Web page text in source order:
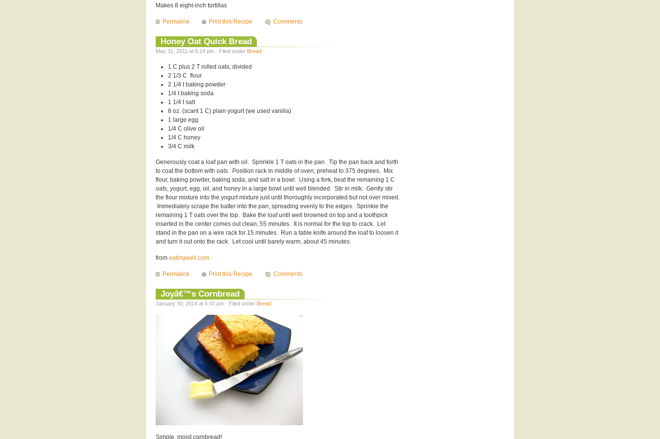
Makes 8 eight-inch tortillas
Permalink Print this Recipe Comments
Honey Oat Quick Bread
May 31, 2011 at 6:14 pm · Filed under Bread
1 C plus 2 T rolled oats, divided
2 1/3 C flour
2 1/4 t baking powder
1/4 t baking soda
1 1/4 t salt
8 oz. (scant 1 C) plain yogurt (we used vanilla)
1 large egg
1/4 C olive oil
1/4 C honey
3/4 C milk
Generously coat a loaf pan with oil. Sprinkle 1 T oats in the pan. Tip the pan back and forth
to coat the bottom with oats. Position rack in middle of oven; preheat to 375 degrees. Mix
flour, baking powder, baking soda, and salt in a bowl. Using a fork, beat the remaining 1 C
oats, yogurt, egg, oil, and honey in a large bowl until well blended. Stir in milk. Gently stir
the flour mixture into the yogurt mixture just until thoroughly incorporated but not over mixed.
Immediately scrape the batter into the pan, spreading evenly to the edges. Sprinkle the
remaining 1 T oats over the top. Bake the loaf until well browned on top and a toothpick
inserted in the center comes out clean, 55 minutes. It is normal for the top to crack. Let
stand in the pan on a wire rack for 15 minutes. Run a table knife around the loaf to loosen it
and turn it out onto the rack. Let cool until barely warm, about 45 minutes.
from eatingwell.com
Permalink Print this Recipe Comments
Joyâ€™s Cornbread
January 30, 2014 at 6:47 pm · Filed under Bread
Simple, moist cornbread!